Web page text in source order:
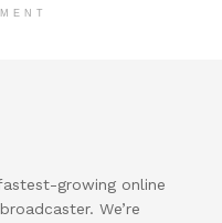
growing online
We’re